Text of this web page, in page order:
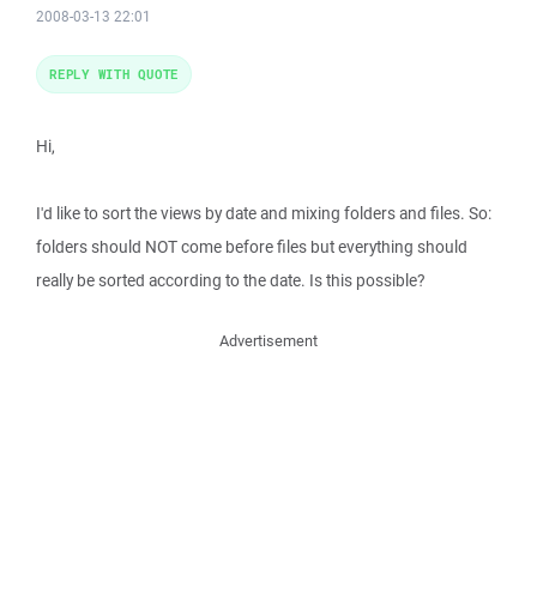
2008-03-13 22:01
Hi,
I'd like to sort the views by date and mixing folders and files. So:
folders should NOT come before files but everything should
really be sorted according to the date. Is this possible?
REPLY WITH QUOTE
Advertisement